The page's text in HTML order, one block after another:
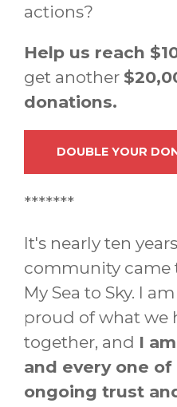
actions?
Help us reach
get another
donations.
DOUBLE YOUR
*******
It's nearly ten
community came
My Sea to Sky. I
proud of what we
together, and I
and every one
ongoing trust